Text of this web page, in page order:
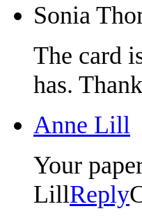
Sonia
The card
has.
Anne Lill
Your
LillReply